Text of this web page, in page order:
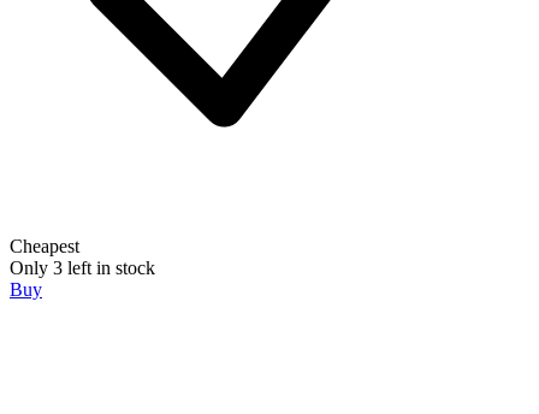
Cheapest
Only 3 left in stock
Buy